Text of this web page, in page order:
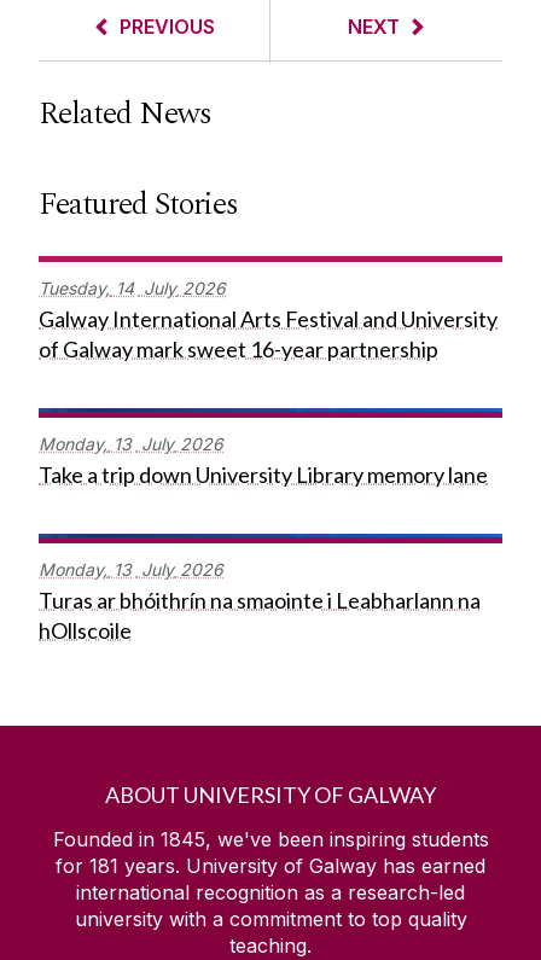
PREVIOUS NEXT
Related News
Featured Stories
Tuesday, 14 July 2026
Galway International Arts Festival and University
of Galway mark sweet 16-year partnership
Monday, 13 July 2026
Take a trip down University Library memory lane
Monday, 13 July 2026
Turas ar bhóithrín na smaointe i Leabharlann na
hOllscoile
ABOUT UNIVERSITY OF GALWAY
Founded in 1845, we've been inspiring students
for 181 years. University of Galway has earned
international recognition as a research-led
university with a commitment to top quality
teaching.